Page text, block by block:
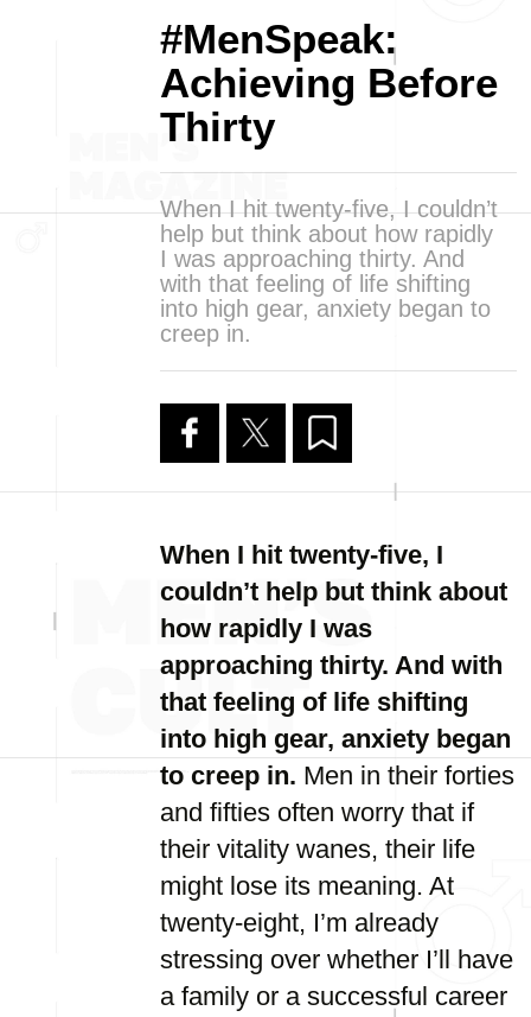
#MenSpeak:
Achieving Before
Thirty
When I hit twenty-five, I couldn’t
help but think about how rapidly
I was approaching thirty. And
with that feeling of life shifting
into high gear, anxiety began to
creep in.
When I hit twenty-five, I
couldn’t help but think about
how rapidly I was
approaching thirty. And with
that feeling of life shifting
into high gear, anxiety began
to creep in. Men in their forties
and fifties often worry that if
their vitality wanes, their life
might lose its meaning. At
twenty-eight, I’m already
stressing over whether I’ll have
a family or a successful career